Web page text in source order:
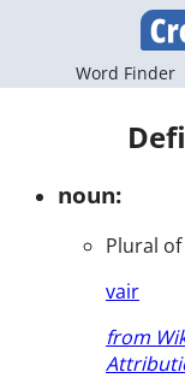
Word Finder
noun:
Plural
vair
from